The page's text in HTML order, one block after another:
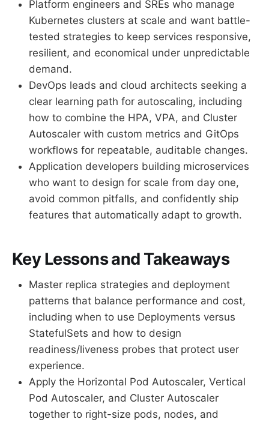
Platform engineers and SREs who manage
Kubernetes clusters at scale and want battle-
tested strategies to keep services responsive,
resilient, and economical under unpredictable
demand.
DevOps leads and cloud architects seeking a
clear learning path for autoscaling, including
how to combine the HPA, VPA, and Cluster
Autoscaler with custom metrics and GitOps
workflows for repeatable, auditable changes.
Application developers building microservices
who want to design for scale from day one,
avoid common pitfalls, and confidently ship
features that automatically adapt to growth.
Key Lessons and Takeaways
Master replica strategies and deployment
patterns that balance performance and cost,
including when to use Deployments versus
StatefulSets and how to design
readiness/liveness probes that protect user
experience.
Apply the Horizontal Pod Autoscaler, Vertical
Pod Autoscaler, and Cluster Autoscaler
together to right-size pods, nodes, and